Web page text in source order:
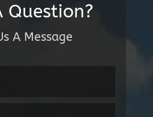
Question?
A Message